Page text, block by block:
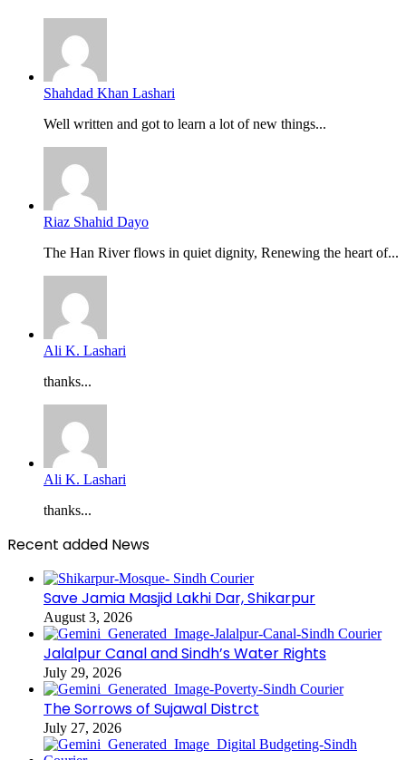
Shahdad Khan Lashari
Well written and got to learn a lot of new things...
Riaz Shahid Dayo
The Han River flows in quiet dignity, Renewing the heart of...
Ali K. Lashari
thanks...
Ali K. Lashari
thanks...
Recent added News
Save Jamia Masjid Lakhi Dar, Shikarpur
August 3, 2026
Jalalpur Canal and Sindh’s Water Rights
July 29, 2026
The Sorrows of Sujawal Distrct
July 27, 2026